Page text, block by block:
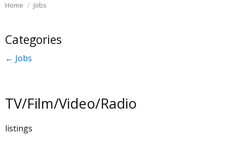
Home Jobs
Categories
← Jobs
TV/Film/Video/Radio
listings